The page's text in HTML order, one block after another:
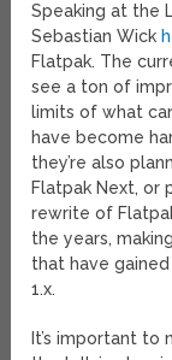
Speaking at the
Sebastian Wick
Flatpak. The
see a ton of
limits of what
have become
they’re also
Flatpak Next, or
rewrite of
the years,
that have
1.x.
It’s important